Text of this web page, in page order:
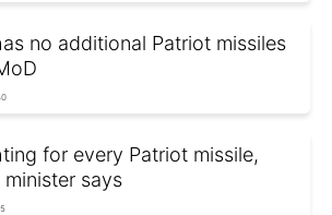
no additional Patriot missiles
for every Patriot missile,
says